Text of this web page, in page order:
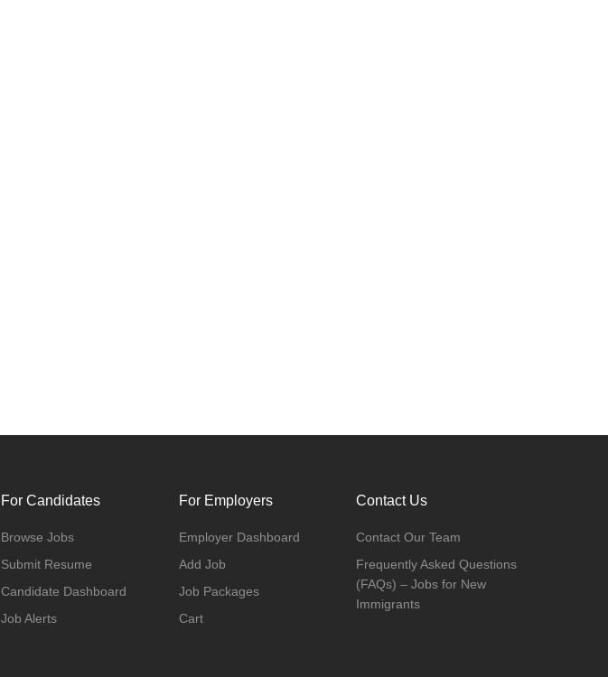
For Candidates
Browse Jobs
Submit Resume
Candidate Dashboard
Job Alerts
For Employers
Employer Dashboard
Add Job
Job Packages
Cart
Contact Us
Contact Our Team
Frequently Asked Questions
(FAQs) – Jobs for New
Immigrants